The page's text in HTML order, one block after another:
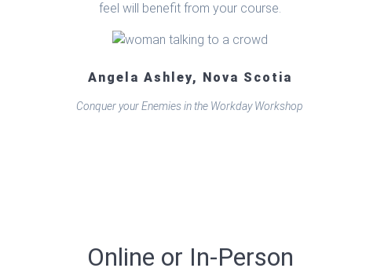
feel will benefit from your course.
Angela Ashley, Nova Scotia
Conquer your Enemies in the Workday Workshop
Online or In-Person